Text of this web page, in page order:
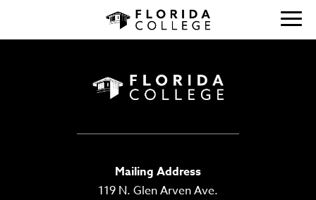
Mailing Address
119 N. Glen Arven Ave.